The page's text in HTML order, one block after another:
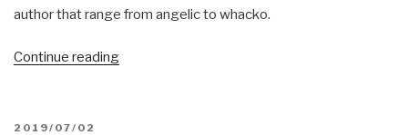
author that range from angelic to whacko.
Continue reading“Robert
POSTED
2019/07/02